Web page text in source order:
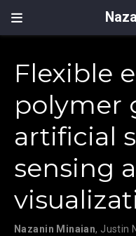
Flexible
polymer
artificial
sensing
Nazanin Minaian, Justin